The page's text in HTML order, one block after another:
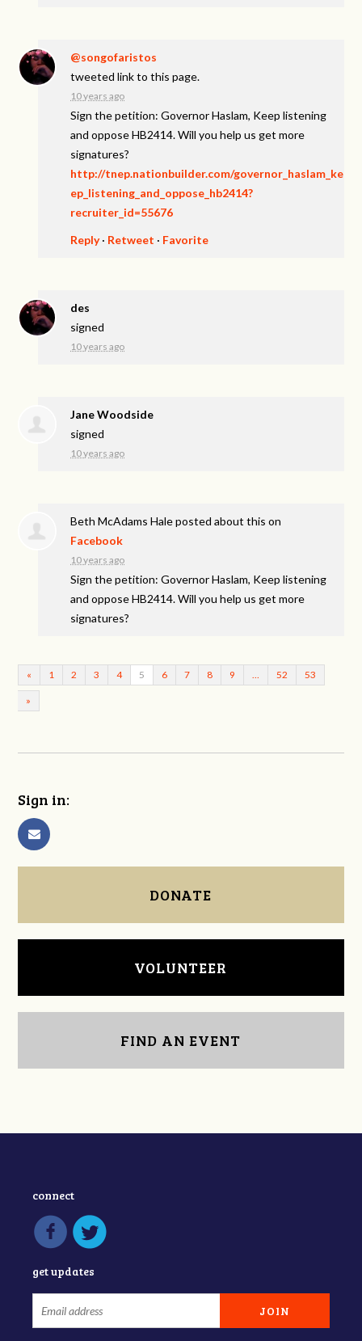
@songofaristos
tweeted link to this page.
10 years ago
Sign the petition: Governor Haslam, Keep listening
and oppose HB2414. Will you help us get more
signatures?
http://tnep.nationbuilder.com/governor_haslam_ke
ep_listening_and_oppose_hb2414?
recruiter_id=55676
Reply· Retweet · Favorite
des
signed
10 years ago
Jane Woodside
signed
10 years ago
Beth McAdams Haleposted about this on
Facebook
10 years ago
Sign the petition: Governor Haslam, Keep listening
and oppose HB2414. Will you help us get more
signatures?
« 1 2 3 4 5 6 7 8 9 … 52 53
»
Sign in:
DONATE
VOLUNTEER
FIND AN EVENT
connect
get updates